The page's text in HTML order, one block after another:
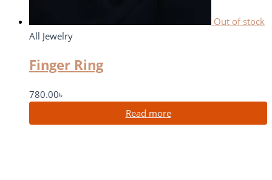
Out of stock
All Jewelry
Finger Ring
780.00৳
Read more